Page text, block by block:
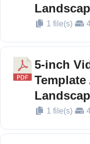
1 file(s)
5-inch
Template
1 file(s)